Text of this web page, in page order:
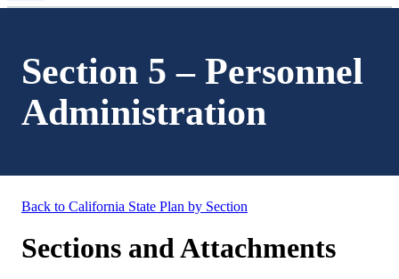
Section 5 – Personnel
Administration
Back to California State Plan by Section
Sections and Attachments